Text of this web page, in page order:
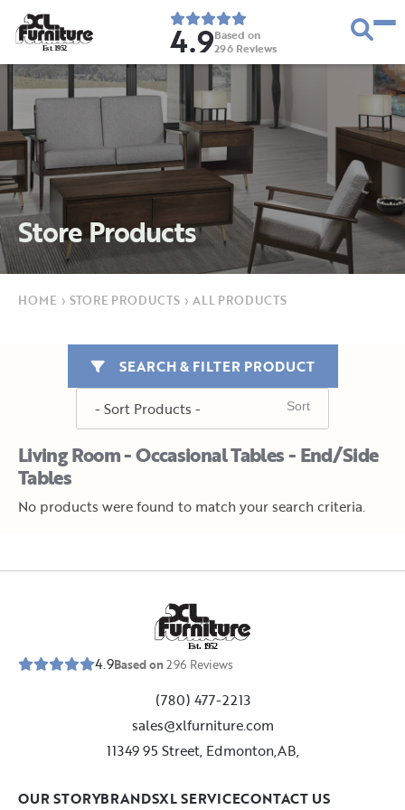
Est. 1952 4.9Based on
296 Reviews
Store Products
HOME › STORE PRODUCTS › ALL PRODUCTS
Living Room - Occasional Tables - End/Side
Tables
SEARCH & FILTER PRODUCT
No products were found to match your search criteria.
Est. 1952
4.9Based on296 Reviews
(780) 477-2213
sales@xlfurniture.com
11349 95 Street, Edmonton,AB,
OUR STORYBRANDSXL SERVICECONTACT US